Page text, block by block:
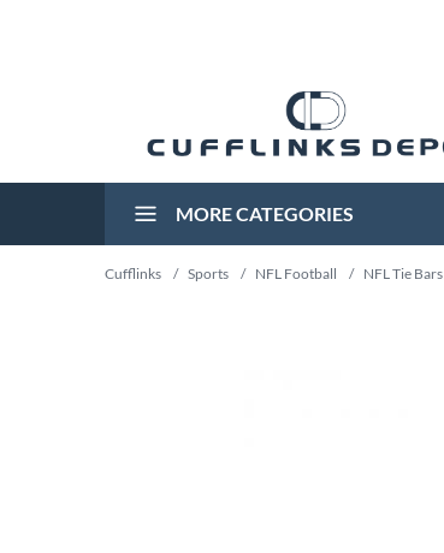
MORE CATEGORIES
Cufflinks / Sports / NFL Football / NFL Tie Bars